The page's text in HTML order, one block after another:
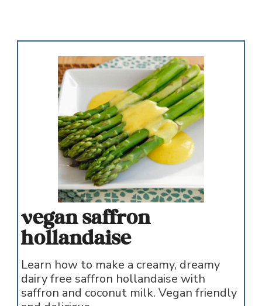
vegan saffron
hollandaise
Learn how to make a creamy, dreamy
dairy free saffron hollandaise with
saffron and coconut milk. Vegan friendly